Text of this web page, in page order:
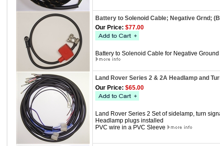
Battery to Solenoid Cable; Negative Grnd;
Our Price: $77.00
Battery to Solenoid Cable for Negative
Land Rover Series 2 & 2A Headlamp and
Our Price: $65.00
Land Rover Series 2 Set of sidelamp, turn
Headlamp plugs installed
PVC wire in a PVC Sleeve